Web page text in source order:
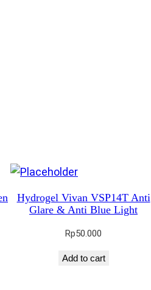
Hydrogel Vivan VSP14T Anti
Glare & Anti Blue Light
Rp50.000
Add to cart